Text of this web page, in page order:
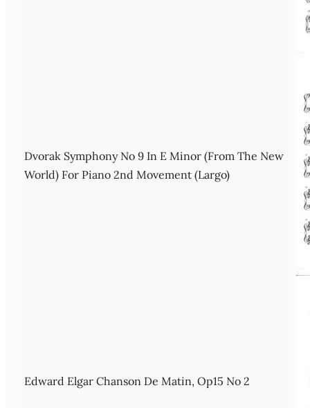
Dvorak Symphony No 9 In E Minor (From The New
World) For Piano 2nd Movement (Largo)
Edward Elgar Chanson De Matin, Op15 No 2